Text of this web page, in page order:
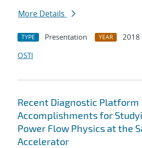
More Details
TYPE Presentation YEAR
2018
OSTI
Recent Diagnostic Platform
Accomplishments for
Power Flow Physics at the
Accelerator